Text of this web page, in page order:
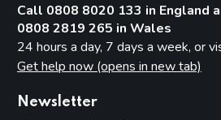
Call 0808 8020 133 in England
0808 2819 265 in Wales
24 hours a day, 7 days a week, or
Get help now (opens in new tab)
Newsletter